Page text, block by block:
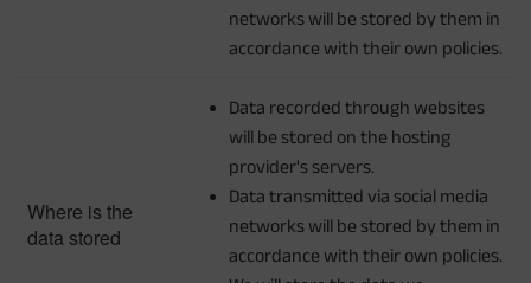
networks will be stored by them in
accordance with their own policies.
Where is the
data stored
Data recorded through websites
will be stored on the hosting
provider's servers.
Data transmitted via social media
networks will be stored by them in
accordance with their own policies.